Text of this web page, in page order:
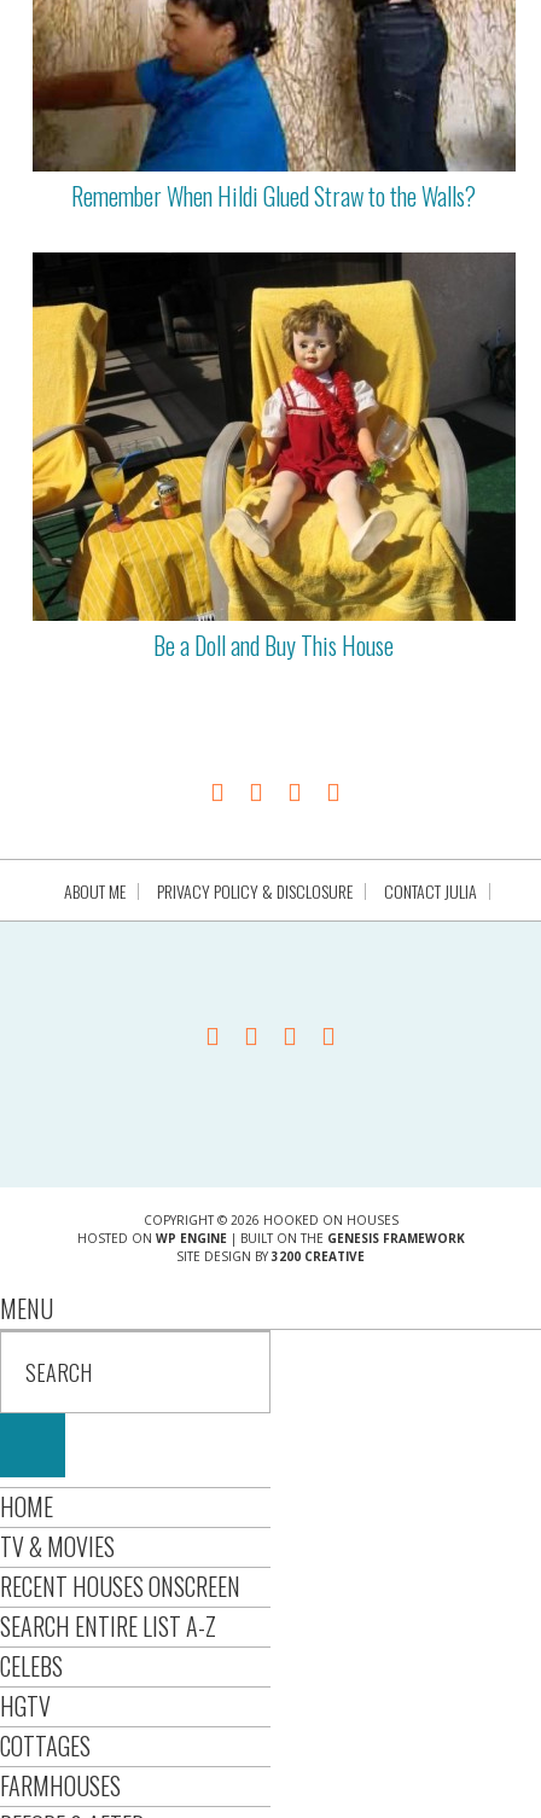
Remember When Hildi Glued Straw to the Walls?
Be a Doll and Buy This House
ABOUT ME PRIVACY POLICY & DISCLOSURE CONTACT JULIA
COPYRIGHT © 2026 HOOKED ON HOUSES
HOSTED ON WP ENGINE| BUILT ON THE GENESIS FRAMEWORK
SITE DESIGN BY 3200 CREATIVE
MENU
HOME
TV & MOVIES
RECENT HOUSES ONSCREEN
SEARCH ENTIRE LIST A-Z
CELEBS
HGTV
COTTAGES
FARMHOUSES